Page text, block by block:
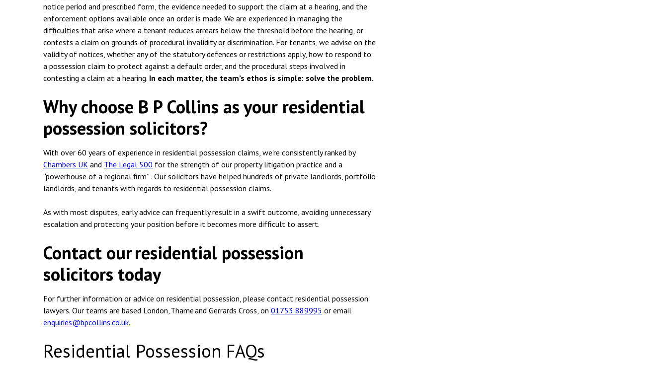
notice period and prescribed form, the evidence needed to support the claim at a hearing, and the
enforcement options available once an order is made. We are experienced in managing the
difficulties that arise where a tenant reduces arrears below the threshold before the hearing, or
contests a claim on grounds of procedural invalidity or discrimination. For tenants, we advise on the
validity of notices, whether any of the statutory defences or restrictions apply, how to respond to
a possession claim to protect against a default order, and the procedural steps involved in
contesting a claim at a hearing. In each matter, the team’s ethos is simple: solve the problem.
Why choose B P Collins as your residential
possession solicitors?
With over 60 years of experience in residential possession claims, we’re consistently ranked by
Chambers UK and The Legal 500 for the strength of our property litigation practice and a
“powerhouse of a regional firm” . Our solicitors have helped hundreds of private landlords, portfolio
landlords, and tenants with regards to residential possession claims.
As with most disputes, early advice can frequently result in a swift outcome, avoiding unnecessary
escalation and protecting your position before it becomes more difficult to assert.
Contact our residential possession
solicitors today
For further information or advice on residential possession, please contact residential possession
lawyers. Our teams are based London, Thame and Gerrards Cross, on 01753 889995 or email
enquiries@bpcollins.co.uk.
Residential Possession FAQs